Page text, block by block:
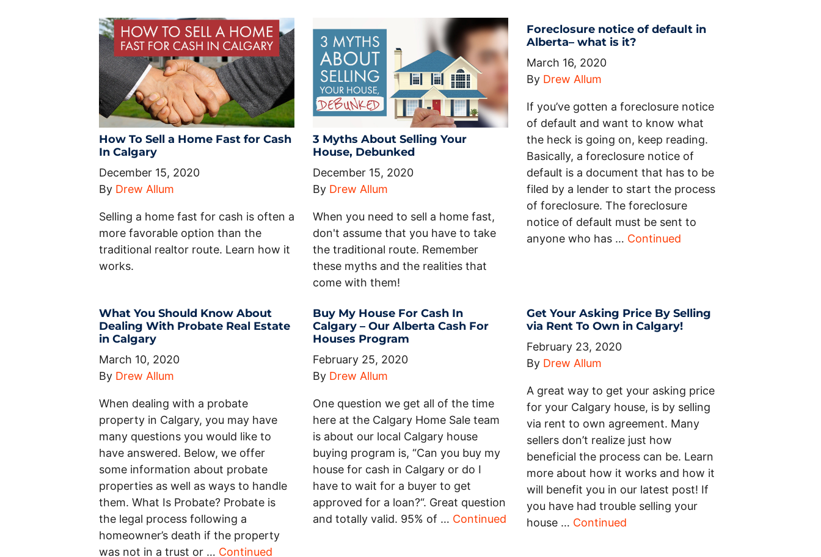
How To Sell a Home Fast for Cash
In Calgary
December 15, 2020
By Drew Allum
Selling a home fast for cash is often a
more favorable option than the
traditional realtor route. Learn how it
works.
3 Myths About Selling Your
House, Debunked
December 15, 2020
By Drew Allum
When you need to sell a home fast,
don't assume that you have to take
the traditional route. Remember
these myths and the realities that
come with them!
Foreclosure notice of default in
Alberta– what is it?
March 16, 2020
By Drew Allum
If you’ve gotten a foreclosure notice
of default and want to know what
the heck is going on, keep reading.
Basically, a foreclosure notice of
default is a document that has to be
filed by a lender to start the process
of foreclosure. The foreclosure
notice of default must be sent to
anyone who has … Continued
What You Should Know About
Dealing With Probate Real Estate
in Calgary
March 10, 2020
By Drew Allum
When dealing with a probate
property in Calgary, you may have
many questions you would like to
have answered. Below, we offer
some information about probate
properties as well as ways to handle
them. What Is Probate? Probate is
the legal process following a
homeowner’s death if the property
was not in a trust or … Continued
Buy My House For Cash In
Calgary – Our Alberta Cash For
Houses Program
February 25, 2020
By Drew Allum
One question we get all of the time
here at the Calgary Home Sale team
is about our local Calgary house
buying program is, “Can you buy my
house for cash in Calgary or do I
have to wait for a buyer to get
approved for a loan?“. Great question
and totally valid. 95% of … Continued
Get Your Asking Price By Selling
via Rent To Own in Calgary!
February 23, 2020
By Drew Allum
A great way to get your asking price
for your Calgary house, is by selling
via rent to own agreement. Many
sellers don’t realize just how
beneficial the process can be. Learn
more about how it works and how it
will benefit you in our latest post! If
you have had trouble selling your
house … Continued